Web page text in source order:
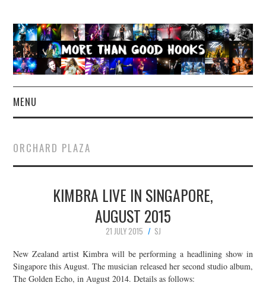
MENU
CONCERT REVIEWS
LIVE PHOTOS
ABOUT & FAQ
CONTACT
JOIN THE TEAM
ORCHARD PLAZA
KIMBRA LIVE IN SINGAPORE,
AUGUST 2015
21 JULY 2015
SJ
New Zealand artist Kimbra will be performing a headlining show in
Singapore this August. The musician released her second studio album,
The Golden Echo, in August 2014. Details as follows: